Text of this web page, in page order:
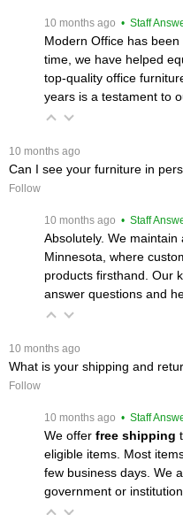
10 months ago • Staff
Modern Office has
time, we have helped
top-quality office
years is a testament to
10 months ago
Can I see your furniture in
Follow
10 months ago • Staff
Absolutely. We maintain
Minnesota, where
products firsthand. Our
answer questions and
10 months ago
What is your shipping and
Follow
10 months ago • Staff
We offer free shipping
eligible items. Most
few business days. We
government or